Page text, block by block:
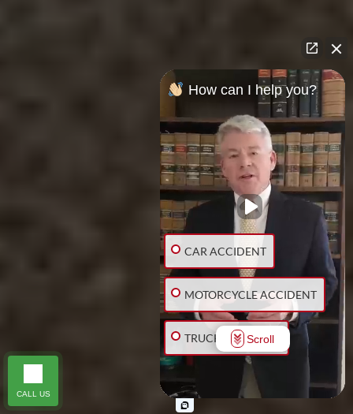
How can I help you?
CAR ACCIDENT
MOTORCYCLE ACCIDENT
TRUCK ACCIDENT
SLIP & FALL
Scroll
CALL US